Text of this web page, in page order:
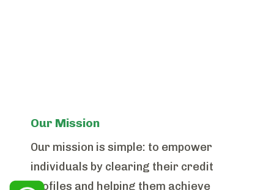
Our Mission
Our mission is simple: to empower
individuals by clearing their credit
profiles and helping them achieve